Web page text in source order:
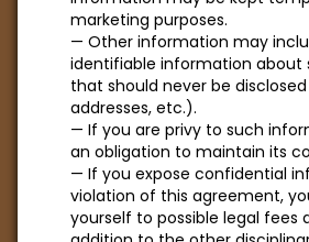
marketing purposes.
Other information may
identifiable information
that should never be
addresses, etc.).
If you are privy to such
an obligation to maintain its
If you expose confidential
violation of this agreement,
yourself to possible legal fees